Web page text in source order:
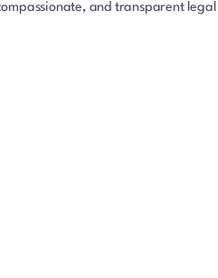
and transparent legal